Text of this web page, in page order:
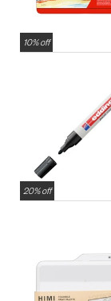
10% off
20% off